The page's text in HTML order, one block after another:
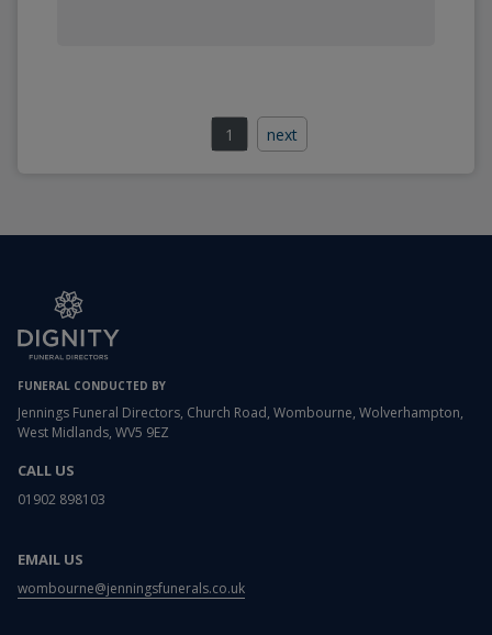
1 next
FUNERAL CONDUCTED BY
Jennings Funeral Directors, Church Road, Wombourne, Wolverhampton,
West Midlands, WV5 9EZ
CALL US
01902 898103
EMAIL US
wombourne@jenningsfunerals.co.uk